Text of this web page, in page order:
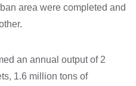
area were completed and
an annual output of 2
1.6 million tons of